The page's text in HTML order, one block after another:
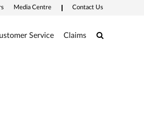
Media Centre Contact Us
Service Claims Search